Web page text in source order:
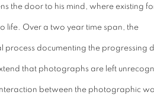
the door to his mind, where existing
life. Over a two year time span, the
documenting the progressing
that photographs are left
between the photographic